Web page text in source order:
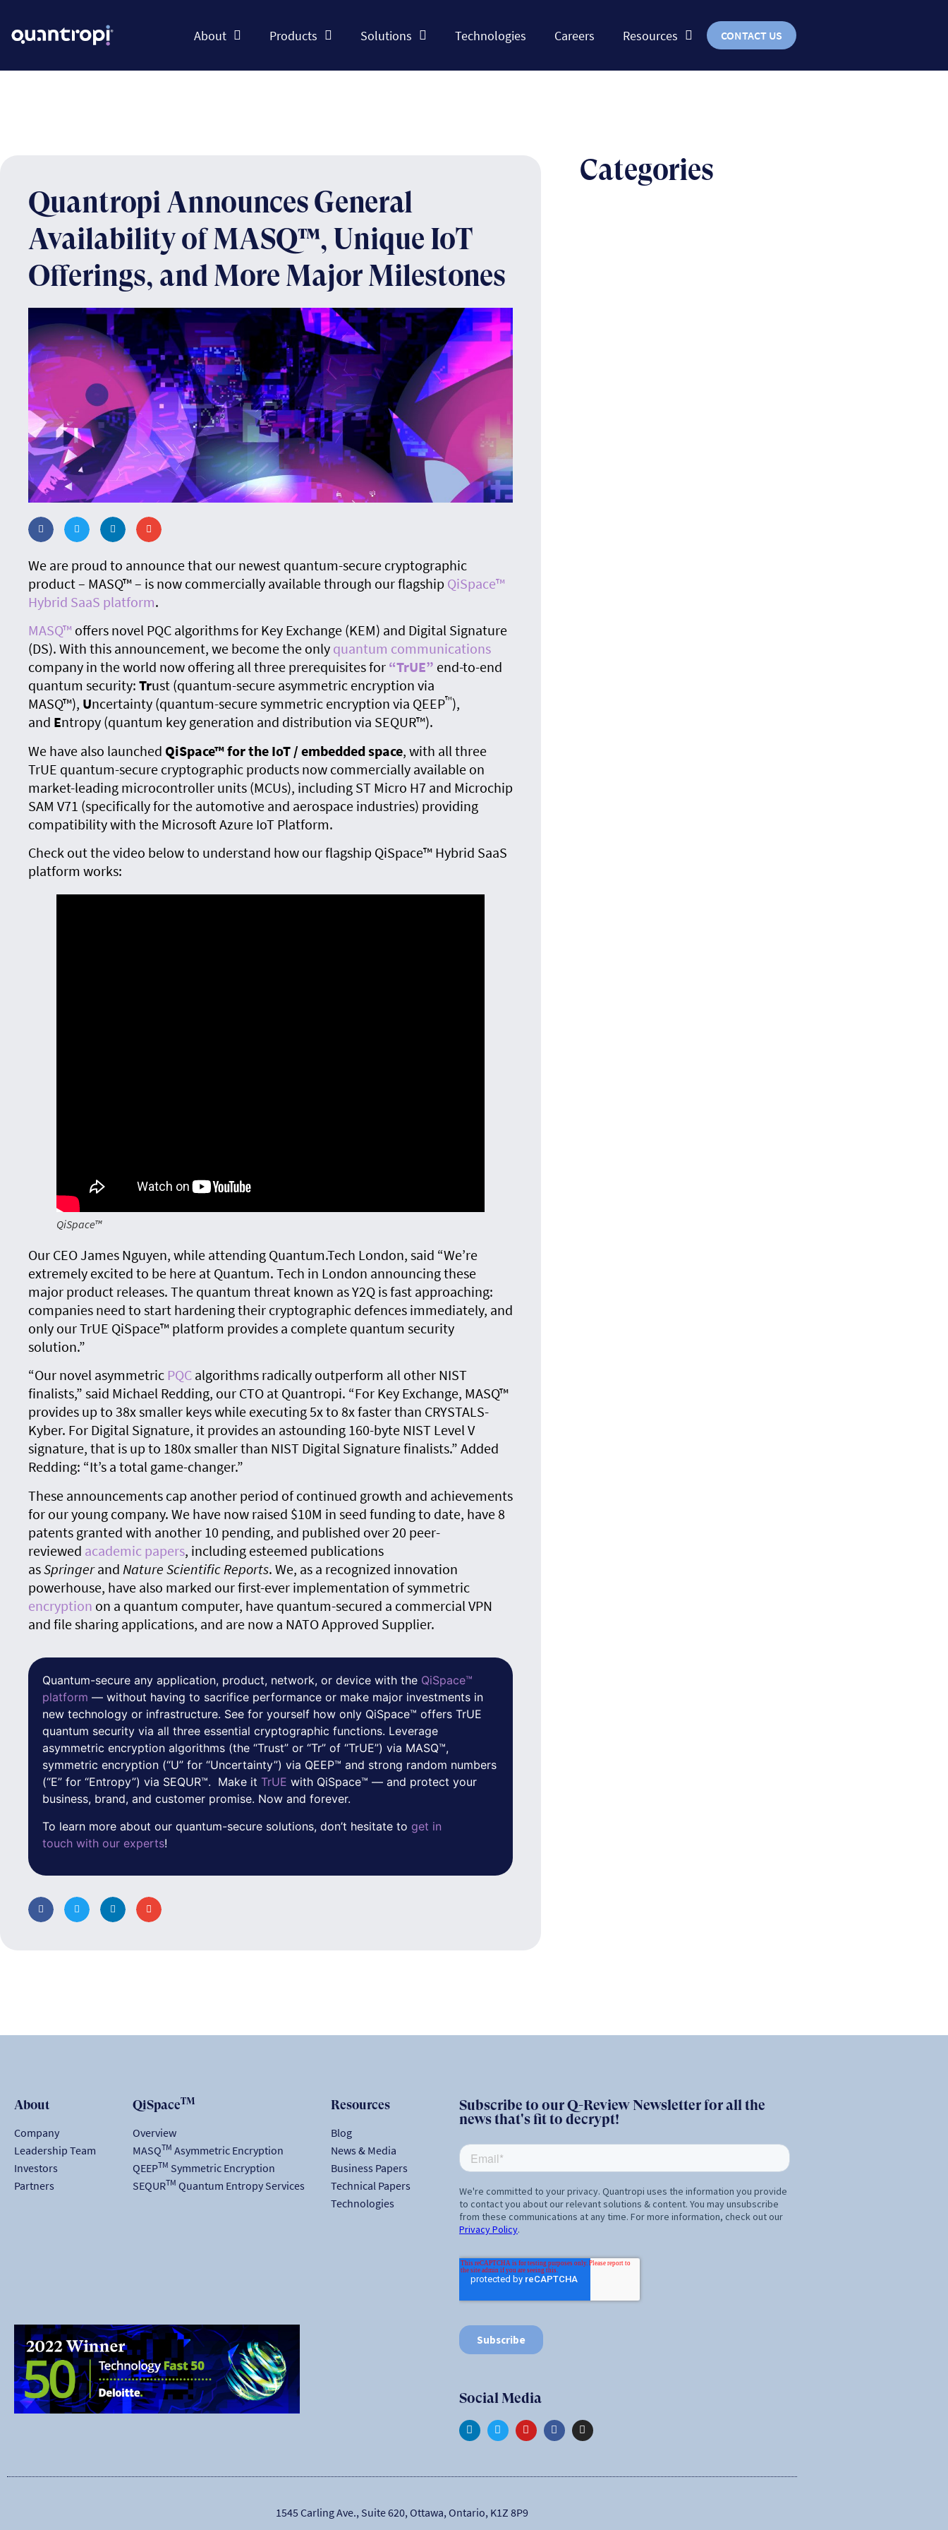
About Products Solutions Technologies Careers Resources CONTACT US
Quantropi Announces General
Availability of MASQ™, Unique IoT
Offerings, and More Major Milestones
We are proud to announce that our newest quantum-secure cryptographic
product – MASQ™ – is now commercially available through our flagship QiSpace™
Hybrid SaaS platform.
MASQ™ offers novel PQC algorithms for Key Exchange (KEM) and Digital Signature
(DS). With this announcement, we become the only quantum communications
company in the world now offering all three prerequisites for “TrUE” end-to-end
quantum security: Trust (quantum-secure asymmetric encryption via
MASQ™), Uncertainty (quantum-secure symmetric encryption via QEEP™),
and Entropy (quantum key generation and distribution via SEQUR™).
We have also launched QiSpace™ for the IoT / embedded space, with all three
TrUE quantum-secure cryptographic products now commercially available on
market-leading microcontroller units (MCUs), including ST Micro H7 and Microchip
SAM V71 (specifically for the automotive and aerospace industries) providing
compatibility with the Microsoft Azure IoT Platform.
Check out the video below to understand how our flagship QiSpace™ Hybrid SaaS
platform works:
QiSpace™
Our CEO James Nguyen, while attending Quantum.Tech London, said “We’re
extremely excited to be here at Quantum. Tech in London announcing these
major product releases. The quantum threat known as Y2Q is fast approaching:
companies need to start hardening their cryptographic defences immediately, and
only our TrUE QiSpace™ platform provides a complete quantum security
solution.”
“Our novel asymmetric PQC algorithms radically outperform all other NIST
finalists,” said Michael Redding, our CTO at Quantropi. “For Key Exchange, MASQ™
provides up to 38x smaller keys while executing 5x to 8x faster than CRYSTALS-
Kyber. For Digital Signature, it provides an astounding 160-byte NIST Level V
signature, that is up to 180x smaller than NIST Digital Signature finalists.” Added
Redding: “It’s a total game-changer.”
These announcements cap another period of continued growth and achievements
for our young company. We have now raised $10M in seed funding to date, have 8
patents granted with another 10 pending, and published over 20 peer-
reviewed academic papers, including esteemed publications
asSpringerand Nature Scientific Reports. We, as a recognized innovation
powerhouse, have also marked our first-ever implementation of symmetric
encryption on a quantum computer, have quantum-secured a commercial VPN
and file sharing applications, and are now a NATO Approved Supplier.
Quantum-secure any application, product, network, or device with the QiSpace™
platform — without having to sacrifice performance or make major investments in
new technology or infrastructure. See for yourself how only QiSpace™ offers TrUE
quantum security via all three essential cryptographic functions. Leverage
asymmetric encryption algorithms (the “Trust” or “Tr” of “TrUE”) via MASQ™,
symmetric encryption (“U” for “Uncertainty”) via QEEP™ and strong random numbers
(“E” for “Entropy”) via SEQUR™. Make it TrUE with QiSpace™ — and protect your
business, brand, and customer promise. Now and forever.
To learn more about our quantum-secure solutions, don’t hesitate to get in
touch with our experts!
Categories
About
Company
Leadership Team
Investors
Partners
QiSpaceTM
Overview
MASQTM Asymmetric Encryption
QEEPTM Symmetric Encryption
SEQURTM Quantum Entropy Services
Resources
Blog
News & Media
Business Papers
Technical Papers
Technologies
Subscribe to our Q-Review Newsletter for all the
news that's fit to decrypt!
Social Media
1545 Carling Ave., Suite 620, Ottawa, Ontario, K1Z 8P9